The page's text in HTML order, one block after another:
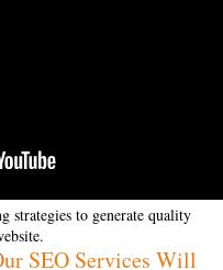
strategies to generate quality
SEO Services Will